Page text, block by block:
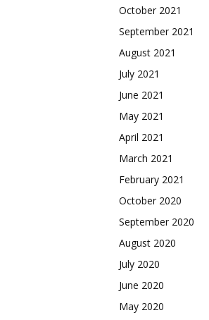
October 2021
September 2021
August 2021
July 2021
June 2021
May 2021
April 2021
March 2021
February 2021
October 2020
September 2020
August 2020
July 2020
June 2020
May 2020